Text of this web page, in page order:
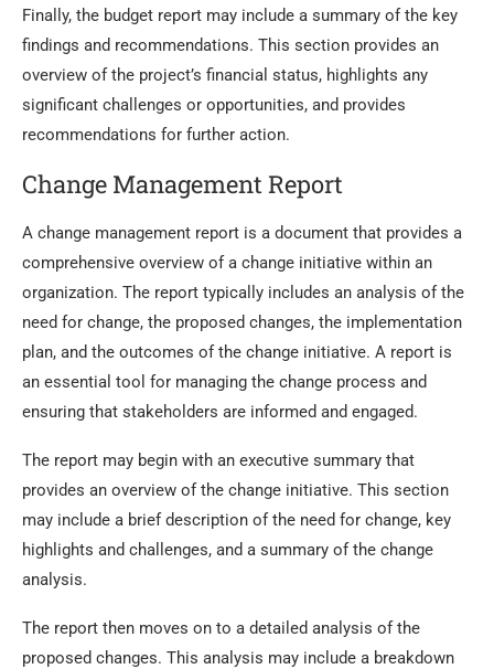
Finally, the budget report may include a summary of the key
findings and recommendations. This section provides an
overview of the project’s financial status, highlights any
significant challenges or opportunities, and provides
recommendations for further action.
Change Management Report
A change management report is a document that provides a
comprehensive overview of a change initiative within an
organization. The report typically includes an analysis of the
need for change, the proposed changes, the implementation
plan, and the outcomes of the change initiative. A report is
an essential tool for managing the change process and
ensuring that stakeholders are informed and engaged.
The report may begin with an executive summary that
provides an overview of the change initiative. This section
may include a brief description of the need for change, key
highlights and challenges, and a summary of the change
analysis.
The report then moves on to a detailed analysis of the
proposed changes. This analysis may include a breakdown